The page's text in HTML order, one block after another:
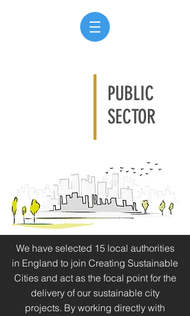
PUBLIC
SECTOR
We have selected 15 local authorities
in England to join Creating Sustainable
Cities and act as the focal point for the
delivery of our sustainable city
projects. By working directly with